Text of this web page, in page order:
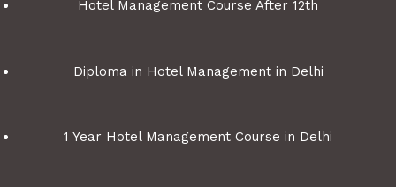
Hotel Management Course After 12th
Diploma in Hotel Management in Delhi
1 Year Hotel Management Course in Delhi